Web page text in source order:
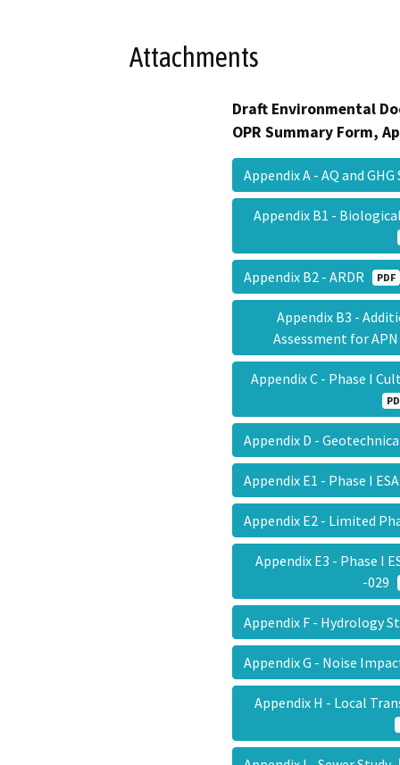
Attachments
Draft Environmental
OPR Summary Form,
Appendix A - AQ and
Appendix B1 -
Appendix B2 - ARDR PDF
Appendix B3 -
Assessment for
Appendix C - Phase I
Appendix D -
Appendix E1 - Phase I
Appendix E2 - Limited
Appendix E3 - Phase I
-029
Appendix F - Hydrology
Appendix G - Noise
Appendix H - Local